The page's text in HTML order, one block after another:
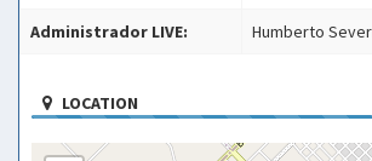
Administrador LIVE: Humberto
LOCATION